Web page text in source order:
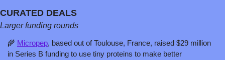
CURATED DEALS
Larger funding rounds
🌾 Micropep, based out of Toulouse, France, raised $29 million
in Series B funding to use tiny proteins to make better